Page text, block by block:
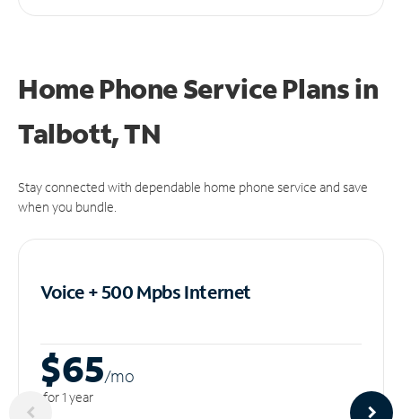
Home Phone Service Plansin
Talbott, TN
Stay connected with dependable home phone service and save
when you bundle.
Voice + 500 MpbsInternet
$65/mo
for 1 year